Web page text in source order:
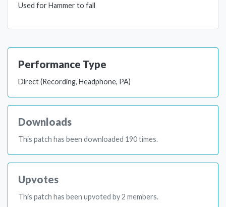
Used for Hammer to fall
Performance Type
Direct (Recording, Headphone, PA)
Downloads
This patch has been downloaded 190 times.
Upvotes
This patch has been upvoted by 2 members.